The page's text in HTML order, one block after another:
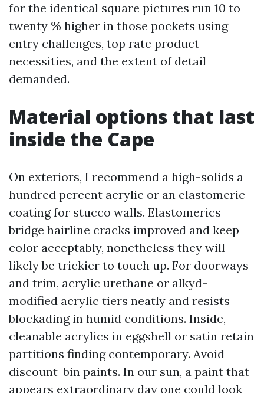
for the identical square pictures run 10 to
twenty % higher in those pockets using
entry challenges, top rate product
necessities, and the extent of detail
demanded.
Material options that last
inside the Cape
On exteriors, I recommend a high-solids a
hundred percent acrylic or an elastomeric
coating for stucco walls. Elastomerics
bridge hairline cracks improved and keep
color acceptably, nonetheless they will
likely be trickier to touch up. For doorways
and trim, acrylic urethane or alkyd-
modified acrylic tiers neatly and resists
blockading in humid conditions. Inside,
cleanable acrylics in eggshell or satin retain
partitions finding contemporary. Avoid
discount-bin paints. In our sun, a paint that
appears extraordinary day one could look